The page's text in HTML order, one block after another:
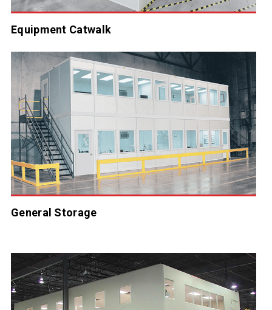
Equipment Catwalk
General Storage